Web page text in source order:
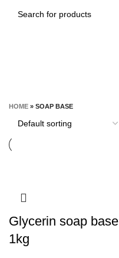
HOME » SOAP BASE
Glycerin soap base
1kg